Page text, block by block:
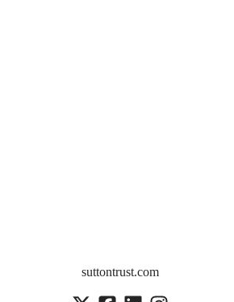
suttontrust.com